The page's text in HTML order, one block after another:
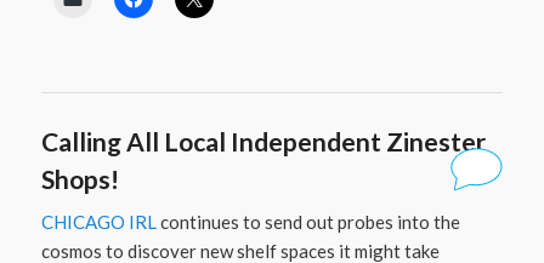
Calling All Local Independent Zinester
Shops!
CHICAGO IRLcontinues to send out probes into the
cosmos to discover new shelf spaces it might take